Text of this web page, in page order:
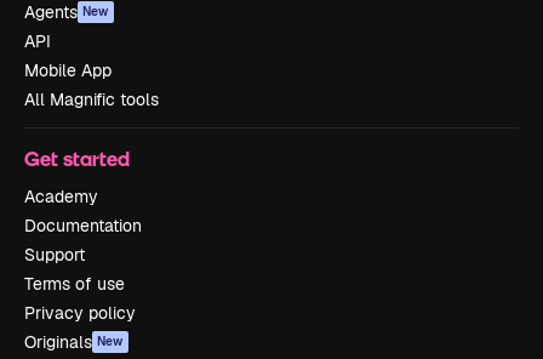
Agents New
API
Mobile App
All Magnific tools
Get started
Academy
Documentation
Support
Terms of use
Privacy policy
Originals New